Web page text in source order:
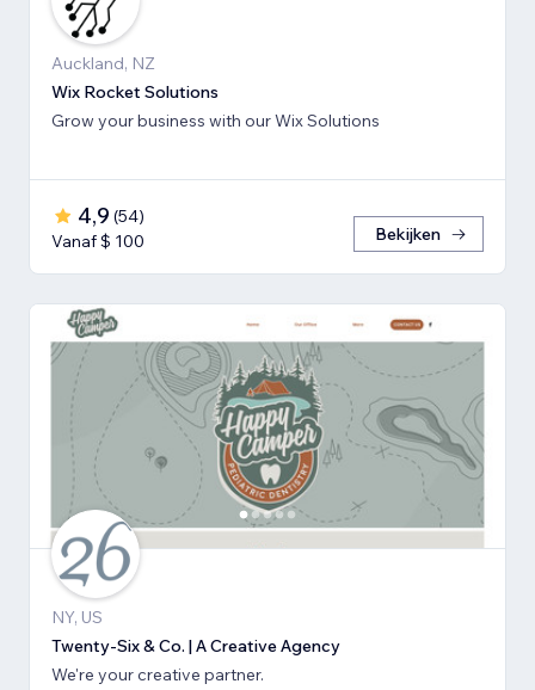
Auckland, NZ
Wix Rocket Solutions
Grow your business with our Wix Solutions
4,9 (54)
Vanaf $ 100
Bekijken
NY, US
Twenty-Six & Co. | A Creative Agency
We're your creative partner.